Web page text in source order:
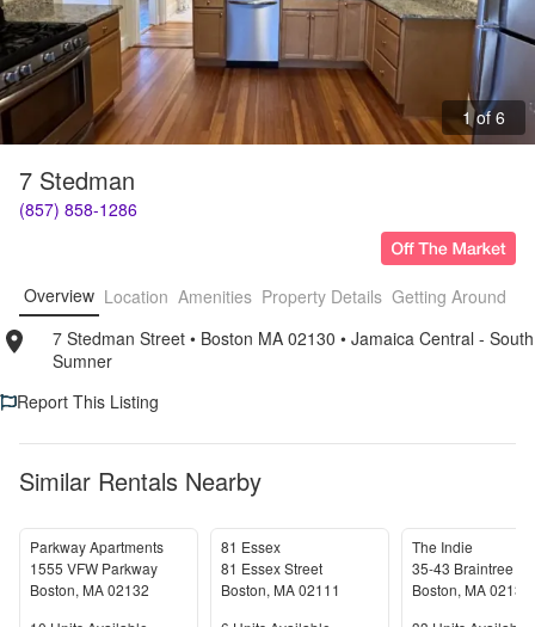
1 of 6
7 Stedman
(857) 858-1286
Overview Location Amenities Property Details Getting Around
7 Stedman Street • Boston MA 02130 • Jamaica Central - South
Sumner
Report This Listing
Similar Rentals Nearby
Parkway Apartments
1555 VFW Parkway
Boston, MA02132
81 Essex
81 Essex Street
Boston, MA02111
The Indie
35-43 Braintree St
Boston, MA02134